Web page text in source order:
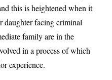
this is heightened when it
daughter facing criminal
family are in the
in a process of which
experience.